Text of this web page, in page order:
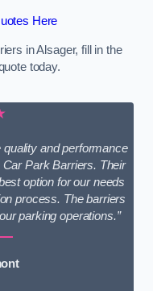
Here
in Alsager, fill in the
today.
quality and performance
Park Barriers. Their
option for our needs
process. The barriers
parking operations.”